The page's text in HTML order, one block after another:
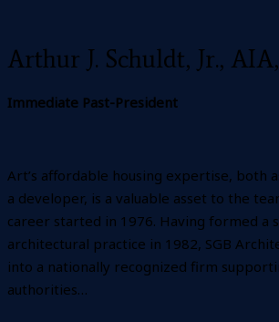
Arthur J. Schuldt, Jr.,
Immediate Past-President
Art’s affordable housing expertise, both
a developer, is a valuable asset to the
career started in 1976. Having formed a
architectural practice in 1982, SGB
into a nationally recognized firm
authorities…